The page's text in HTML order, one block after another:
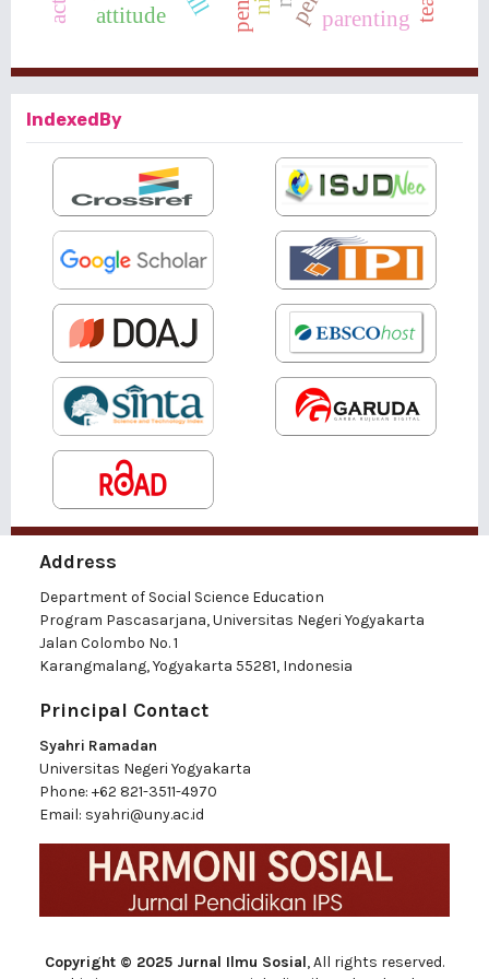
parenting
attitude
IndexedBy
Address
Department of Social Science Education
Program Pascasarjana, Universitas Negeri Yogyakarta
Jalan Colombo No. 1
Karangmalang, Yogyakarta 55281, Indonesia
Principal Contact
Syahri Ramadan
Universitas Negeri Yogyakarta
Phone: +62 821-3511-4970
Email: syahri@uny.ac.id
Copyright © 2025 Jurnal Ilmu Sosial, All rights reserved.